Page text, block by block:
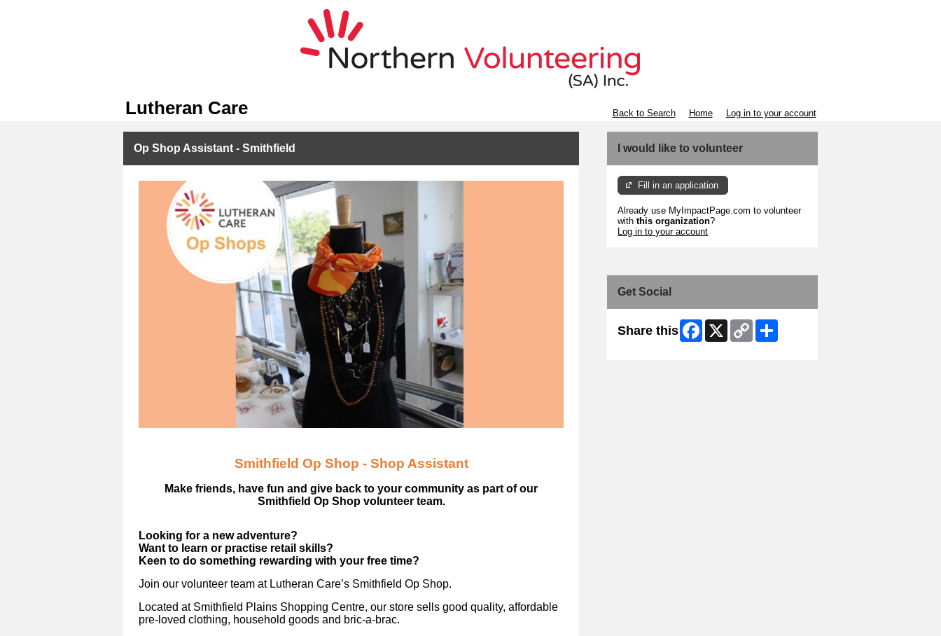
Lutheran Care Back to Search Home Log in to your account
Op Shop Assistant - Smithfield
Smithfield Op Shop - Shop Assistant
Make friends, have fun and give back to your community as part of our
Smithfield Op Shop volunteer team.
Looking for a new adventure?
Want to learn or practise retail skills?
Keen to do something rewarding with your free time?
Join our volunteer team at Lutheran Care’s Smithfield Op Shop.
Located at Smithfield Plains Shopping Centre, our store sells good quality, affordable
pre-loved clothing, household goods and bric-a-brac.
I would like to volunteer
Fill in an application
Already use MyImpactPage.com to volunteer
withthis organization?
Log in to your account
Get Social
Share this Facebook
X
Copy
Link